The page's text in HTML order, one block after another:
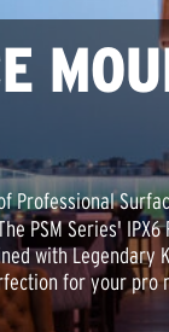
Professional
PSM Series' IPX6
with Legendary
for your pro